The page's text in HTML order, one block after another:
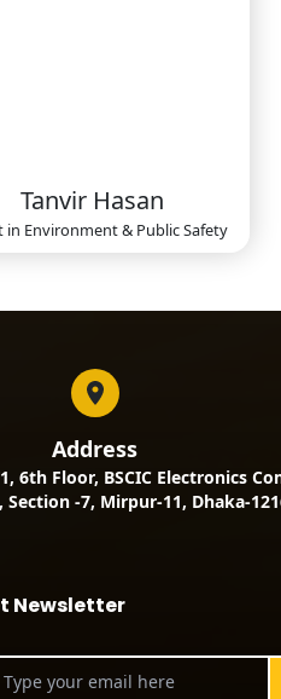
Tanvir Hasan
in Environment & Public Safety
Address
6th Floor, BSCIC Electronics
Section -7, Mirpur-11, Dhaka-
Newsletter